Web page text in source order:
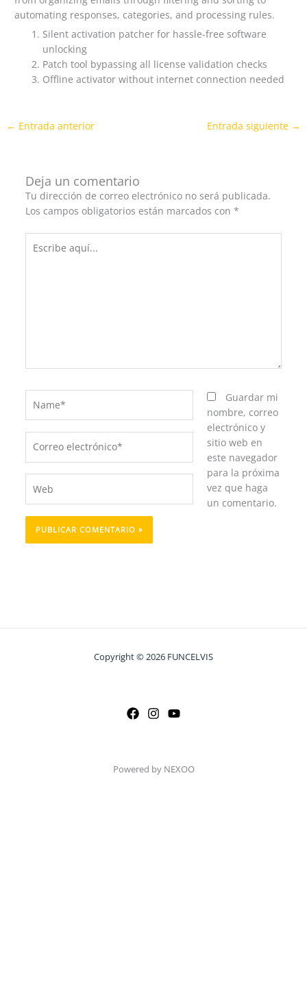
automating responses, categories, and processing rules.
Silent activation patcher for hassle-free software
unlocking
Patch tool bypassing all license validation checks
Offline activator without internet connection needed
← Entrada anterior Entrada siguiente →
Deja un comentario
Tu dirección de correo electrónico no será publicada.
Los campos obligatorios están marcados con *
aquí...
electrónico*
Guardar mi
nombre, correo
electrónico y
sitio web en
este navegador
para la próxima
vez que haga
un comentario.
Copyright © 2026 FUNCELVIS
Powered by NEXOO